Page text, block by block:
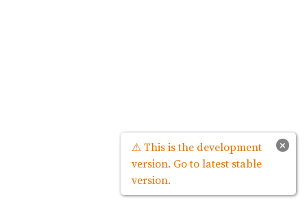
×
⚠ This is the development
version. Go to latest stable
version.